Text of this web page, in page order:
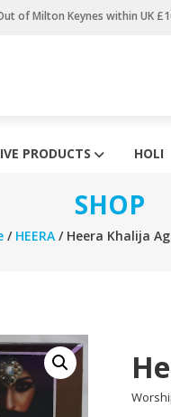
of Milton Keynes within UK
PRODUCTS HOLI
SHOP
/ HEERA/ Heera Khalija